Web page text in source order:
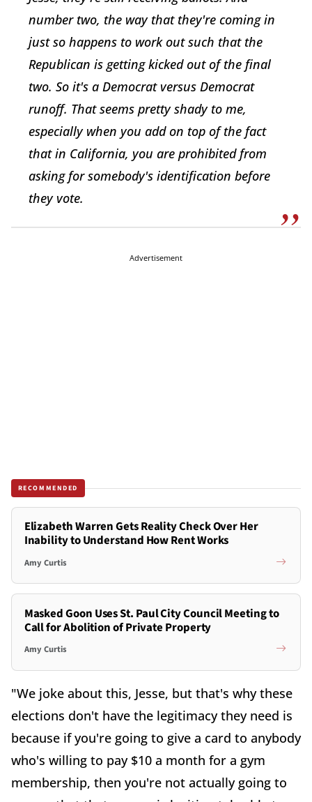
number two, the way that they're coming in
just so happens to work out such that the
Republican is getting kicked out of the final
two. So it's a Democrat versus Democrat
runoff. That seems pretty shady to me,
especially when you add on top of the fact
that in California, you are prohibited from
asking for somebody's identification before
they vote.
Advertisement
RECOMMENDED
Elizabeth Warren Gets Reality Check Over Her
Inability to Understand How Rent Works
Amy Curtis
Masked Goon Uses St. Paul City Council Meeting to
Call for Abolition of Private Property
Amy Curtis
"We joke about this, Jesse, but that's why these
elections don't have the legitimacy they need is
because if you're going to give a card to anybody
who's willing to pay $10 a month for a gym
membership, then you're not actually going to